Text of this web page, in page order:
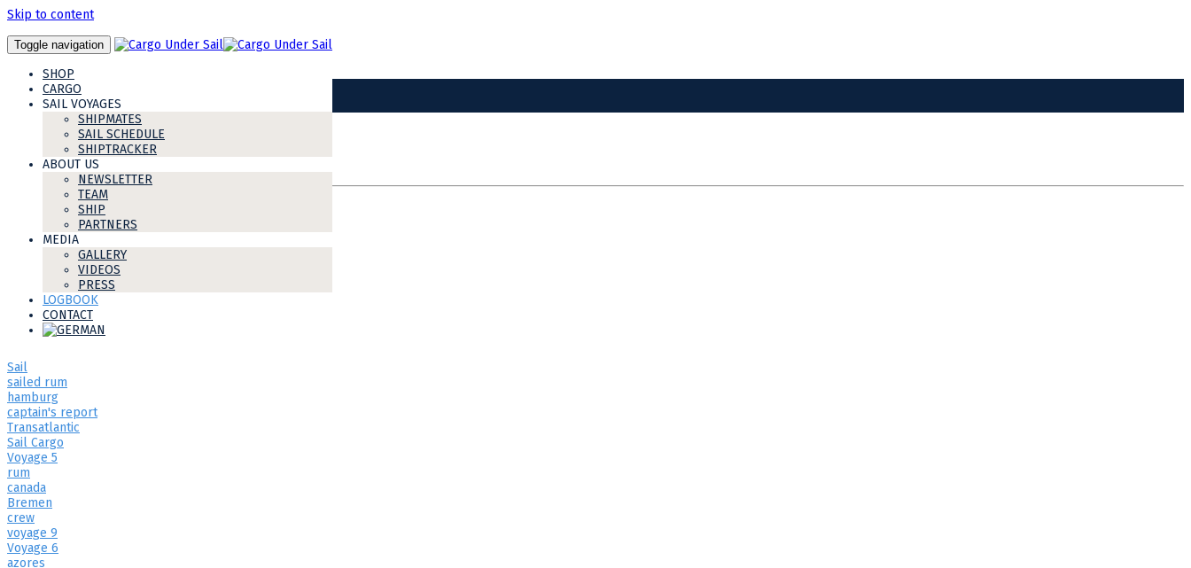
Skip to content
Toggle navigation
SHOP
CARGO
SAIL VOYAGES
SHIPMATES
SAIL SCHEDULE
SHIPTRACKER
ABOUT US
NEWSLETTER
TEAM
SHIP
PARTNERS
MEDIA
GALLERY
VIDEOS
PRESS
LOGBOOK
CONTACT
IMG-20181022-WA0041
Nov
Share this post:
newsletter
my avontuur
Voyage 4
Avontuur
Cargo under sail
Sail
sailed rum
hamburg
captain's report
Transatlantic
Sail Cargo
Voyage 5
rum
canada
Bremen
crew
voyage 9
Voyage 6
azores